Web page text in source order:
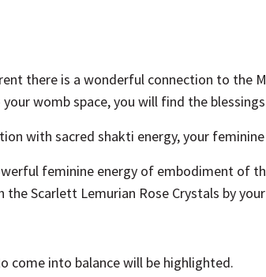
there is a wonderful connection to the
womb space, you will find the
with sacred shakti energy, your
feminine energy of embodiment of
Scarlett Lemurian Rose Crystals by
come into balance will be highlighted.